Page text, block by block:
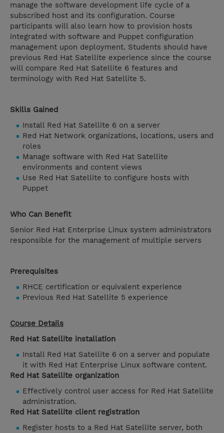
manage the software development life cycle of a
subscribed host and its configuration. Course
participants will also learn how to provision hosts
integrated with software and Puppet configuration
management upon deployment. Students should have
previous Red Hat Satellite experience since the course
will compare Red Hat Satellite 6 features and
terminology with Red Hat Satellite 5.
Skills Gained
Install Red Hat Satellite 6 on a server
Red Hat Network organizations, locations, users and
roles
Manage software with Red Hat Satellite
environments and content views
Use Red Hat Satellite to configure hosts with
Puppet
Who Can Benefit
Senior Red Hat Enterprise Linux system administrators
responsible for the management of multiple servers
Prerequisites
RHCE certification or equivalent experience
Previous Red Hat Satellite 5 experience
Course Details
Red Hat Satellite installation
Install Red Hat Satellite 6 on a server and populate
it with Red Hat Enterprise Linux software content.
Red Hat Satellite organization
Effectively control user access for Red Hat Satellite
administration.
Red Hat Satellite client registration
Register hosts to a Red Hat Satellite server, both